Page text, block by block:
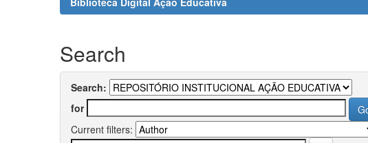
Search
Search:
for
Current filters: